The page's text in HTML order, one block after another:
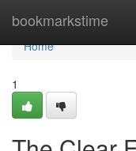
bookmarkstime
Home
Home
1